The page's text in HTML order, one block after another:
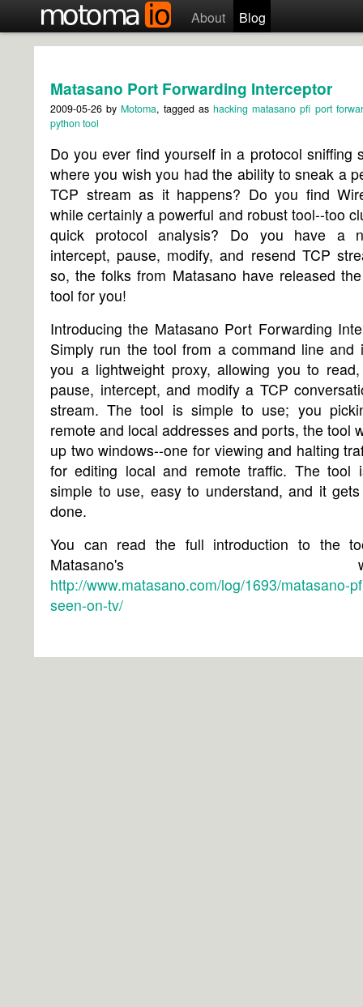
About Blog
Matasano Port Forwarding Interceptor
2009-05-26 by Motoma, tagged ashacking matasano pfi port
python tool
Do you ever find yourself in a protocol sniffing
where you wish you had the ability to sneak a
TCP stream as it happens? Do you find
while certainly a powerful and robust tool--too
quick protocol analysis? Do you have a
intercept, pause, modify, and resend TCP
so, the folks from Matasano have released
tool for you!
Introducing the Matasano Port Forwarding
Simply run the tool from a command line and
you a lightweight proxy, allowing you to
pause, intercept, and modify a TCP
stream. The tool is simple to use; you
remote and local addresses and ports, the tool
up two windows--one for viewing and halting
for editing local and remote traffic. The tool
simple to use, easy to understand, and it
done.
You can read the full introduction to the
Matasano's
http://www.matasano.com/log/1693/matasano-
seen-on-tv/